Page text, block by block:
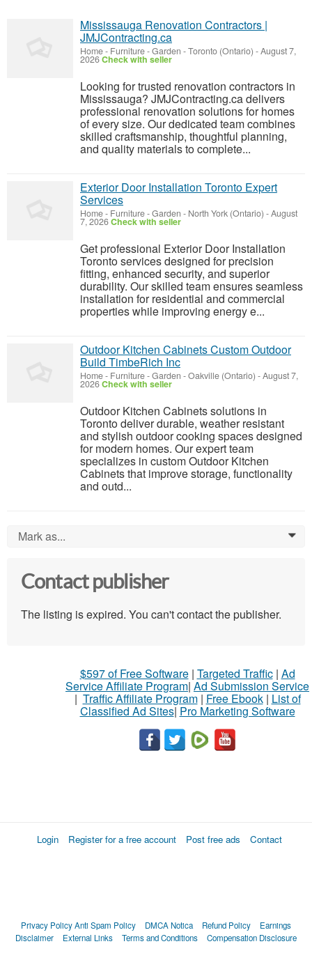
Mississauga Renovation Contractors |
JMJContracting.ca
Home - Furniture - Garden -Toronto (Ontario) -August 7,
2026Check with seller
Looking for trusted renovation contractors in
Mississauga? JMJContracting.ca delivers
professional renovation solutions for homes
of every size. Our dedicated team combines
skilled craftsmanship, thoughtful planning,
and quality materials to complete...
Exterior Door Installation Toronto Expert
Services
Home - Furniture - Garden - North York (Ontario) -August
7, 2026Check with seller
Get professional Exterior Door Installation
Toronto services designed for precision
fitting, enhanced security, and superior
durability. Our skilled team ensures seamless
installation for residential and commercial
properties while improving energy e...
Outdoor Kitchen Cabinets Custom Outdoor
Build TimbeRich Inc
Home - Furniture - Garden -Oakville (Ontario) -August 7,
2026Check with seller
Outdoor Kitchen Cabinets solutions in
Toronto deliver durable, weather resistant
and stylish outdoor cooking spaces designed
for modern homes. Our expert team
specializes in custom Outdoor Kitchen
Cabinets that improve storage, functionality
and outd...
Mark as... 0
Contact publisher
The listing is expired. You can't contact the publisher.
$597 of Free Software| Targeted Traffic| Ad
Service Affiliate Program| Ad Submission Service
| Traffic Affiliate Program| Free Ebook| List of
Classified Ad Sites| Pro Marketing Software
Login Register for a free account Post free ads Contact
Privacy PolicyAnti Spam Policy DMCA Notica Refund Policy
Earnings
Disclaimer
External Links Terms and Conditions Compensation Disclosure